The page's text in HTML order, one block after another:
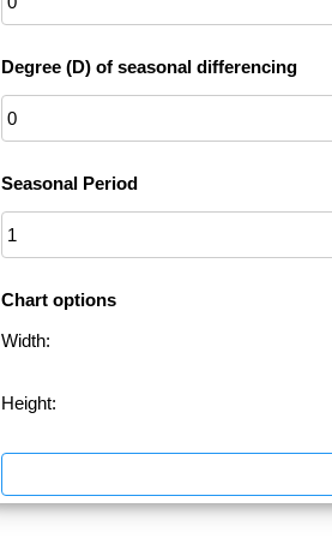
Degree (D) of seasonal differencing
Seasonal Period
Chart options
Width:
Height: